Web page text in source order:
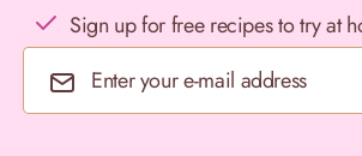
Sign up for free recipes to try at
Email Address